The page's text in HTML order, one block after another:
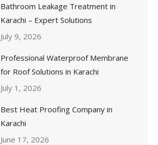
Bathroom Leakage Treatment in
Karachi – Expert Solutions
July 9, 2026
Professional Waterproof Membrane
for Roof Solutions in Karachi
July 1, 2026
Best Heat Proofing Company in
Karachi
June 17, 2026